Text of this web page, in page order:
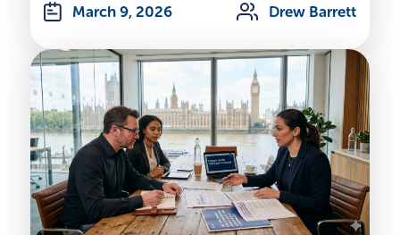
March 9, 2026 Drew Barrett